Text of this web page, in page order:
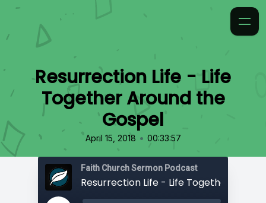
Resurrection Life - Life
Together Around the
Gospel
April 15, 2018 • 00:33:57
Faith Church Sermon Podcast